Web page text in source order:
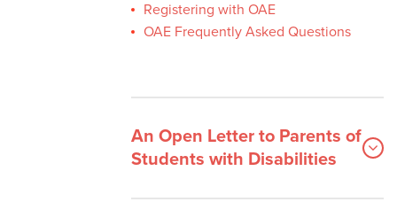
Registering with OAE
OAE Frequently Asked Questions
An Open Letter to Parents of
Students with Disabilities